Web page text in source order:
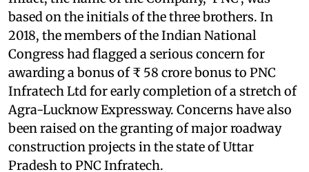
based on the initials of the three brothers. In
2018, the members of the Indian National
Congress had flagged a serious concern for
awarding a bonus of ₹ 58 crore bonus to PNC
Infratech Ltd for early completion of a stretch of
Agra-Lucknow Expressway. Concerns have also
been raised on the granting of major roadway
construction projects in the state of Uttar
Pradesh to PNC Infratech.